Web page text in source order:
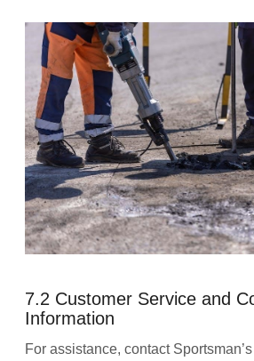
7.2 Customer Service and
Information
For assistance, contact